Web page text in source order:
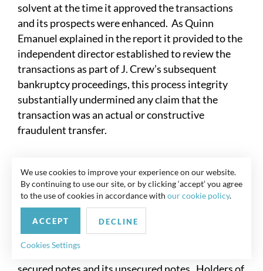
solvent at the time it approved the transactions
and its prospects were enhanced. As Quinn
Emanuel explained in the report it provided to the
independent director established to review the
transactions as part of J. Crew’s subsequent
bankruptcy proceedings, this process integrity
substantially undermined any claim that the
transaction was an actual or constructive
fraudulent transfer.
V. The Incora Case Study (Uptier)
Faced with the possibility of a going concern
qualification in the first part of 2022, Wesco
Aircraft (nka Incora) sought to raise $250 million
in new senior secured notes. Incora was
constrained by debt covenants in both its existing
We use cookies to improve your experience on our website.
By continuing to use our site, or by clicking ‘accept’ you agree
to the use of cookies in accordance with our cookie policy.
ACCEPT DECLINE
Cookies Settings